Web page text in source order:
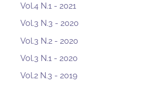
Vol.4 N.1 - 2021
Vol.3 N.3 - 2020
Vol.3 N.2 - 2020
Vol.3 N.1 - 2020
Vol.2 N.3 - 2019